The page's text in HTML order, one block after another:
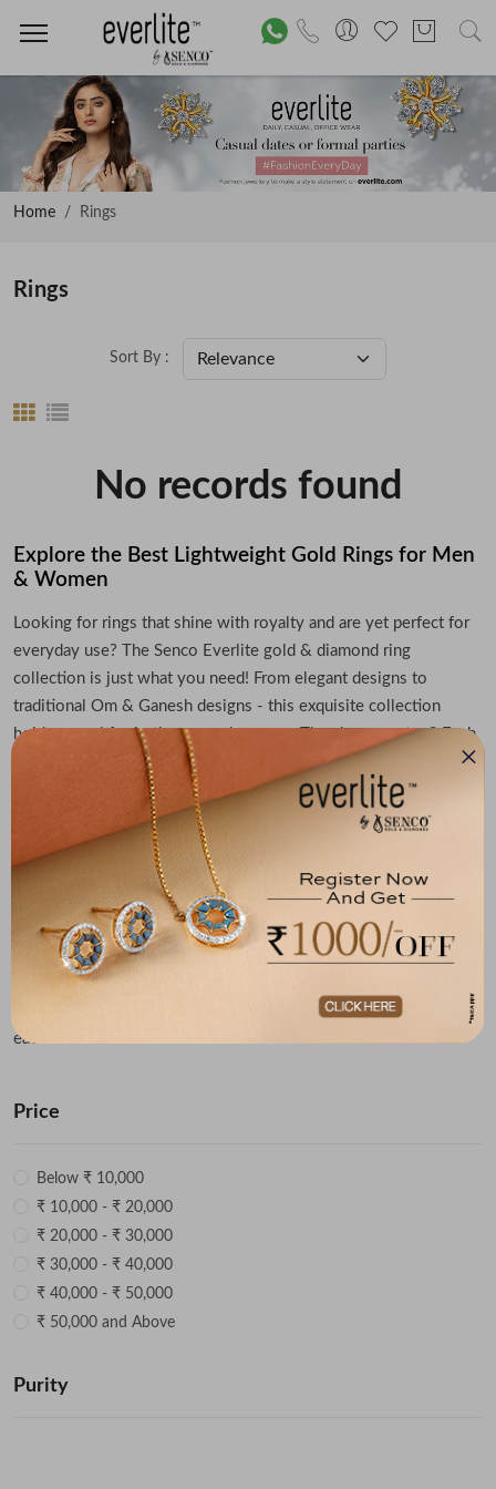
Home Rings
Rings
Price
Below ₹ 10,000
₹ 10,000 - ₹ 20,000
₹ 20,000 - ₹ 30,000
₹ 30,000 - ₹ 40,000
₹ 40,000 - ₹ 50,000
₹ 50,000 and Above
Purity
Sort By :
No records found
Explore the Best Lightweight Gold Rings for Men
& Women
Looking for rings that shine with royalty and are yet perfect for
everyday use? The Senco Everlite gold & diamond ring
collection is just what you need! From elegant designs to
traditional Om & Ganesh designs - this exquisite collection
holds appeal for both men and women. The cherry on top? Each
gold ring is extremely lightweight, which means you can wear
them with ease on any occasion.
Indulge in Elegance with Lightweight Rings by
Everlite
Get ready to impress everyone with the perfect ring that turns
heads and steals hearts! The Senco Everlite gold & diamond ring
collection comes in elegant designs and a lightweight build to
suit every outfit and occasion. Explore the full range of iconic
rings for both men and women and get ready to fall in love with
each one of them!